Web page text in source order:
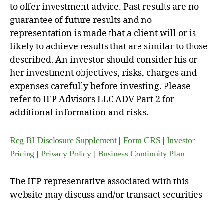
to offer investment advice. Past results are no
guarantee of future results and no
representation is made that a client will or is
likely to achieve results that are similar to those
described. An investor should consider his or
her investment objectives, risks, charges and
expenses carefully before investing. Please
refer to IFP Advisors LLC ADV Part 2 for
additional information and risks.
Reg BI Disclosure Supplement| Form CRS | Investor
Pricing |Privacy Policy| Business Continuity Plan
The IFP representative associated with this
website may discuss and/or transact securities